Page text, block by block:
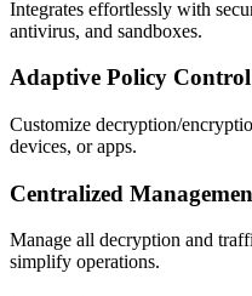
Integrates effortlessly with
antivirus, and sandboxes.
Adaptive Policy Control
Customize decryption/
devices, or apps.
Centralized
Manage all decryption and
simplify operations.